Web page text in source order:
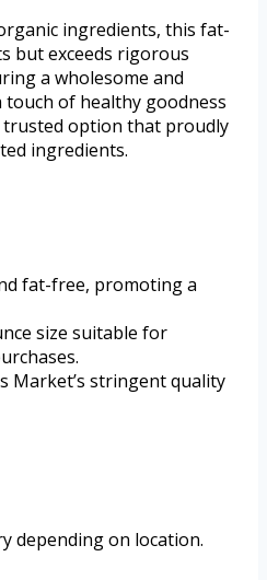
ingredients, this fat-
but exceeds rigorous
a wholesome and
touch of healthy goodness
option that proudly
ingredients.
fat-free, promoting a
size suitable for
Market’s stringent quality
depending on location.